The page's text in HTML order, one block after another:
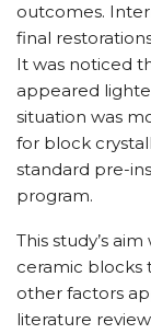
outcomes.
final
It was noticed
appeared
situation was
for block
standard pre-
program.
This study’s
ceramic
other factors
literature